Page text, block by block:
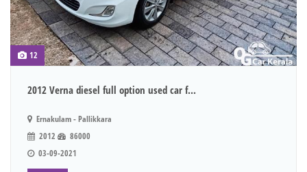
12
2012 Verna diesel full option used car f...
Ernakulam - Pallikkara
2012
86000
03-09-2021